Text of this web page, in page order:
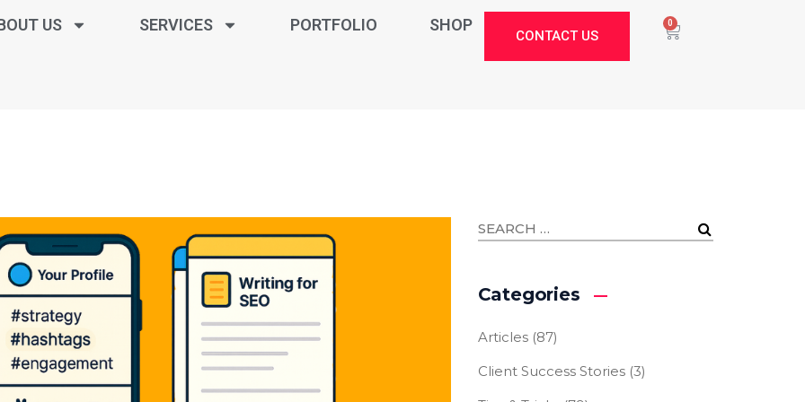
US SERVICES PORTFOLIO SHOP 0
CONTACT US
Categories
Articles(87)
Client Success Stories(3)